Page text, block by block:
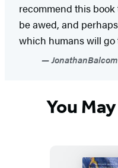
recommend this
be awed, and
which humans will go
You